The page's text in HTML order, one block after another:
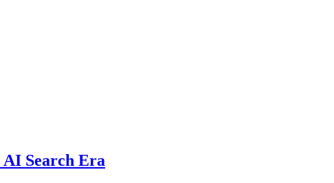
Search Era